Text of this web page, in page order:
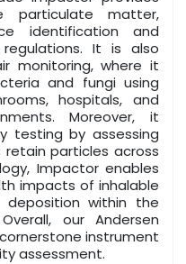
particulate matter,
identification and
It is also
monitoring, where it
and fungi using
hospitals, and
Moreover, it
testing by assessing
particles across
Impactor enables
impacts of inhalable
within the
our Andersen
instrument
assessment.